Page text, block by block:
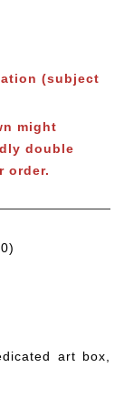
(subject
might
double
order.
art box,